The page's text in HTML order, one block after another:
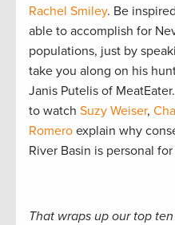
Rachel Smiley. Be
able to accomplish for
populations, just by
take you along on his
Janis Putelis of
to watch Suzy Weiser,
Romero explain why
River Basin is personal
That wraps up our top